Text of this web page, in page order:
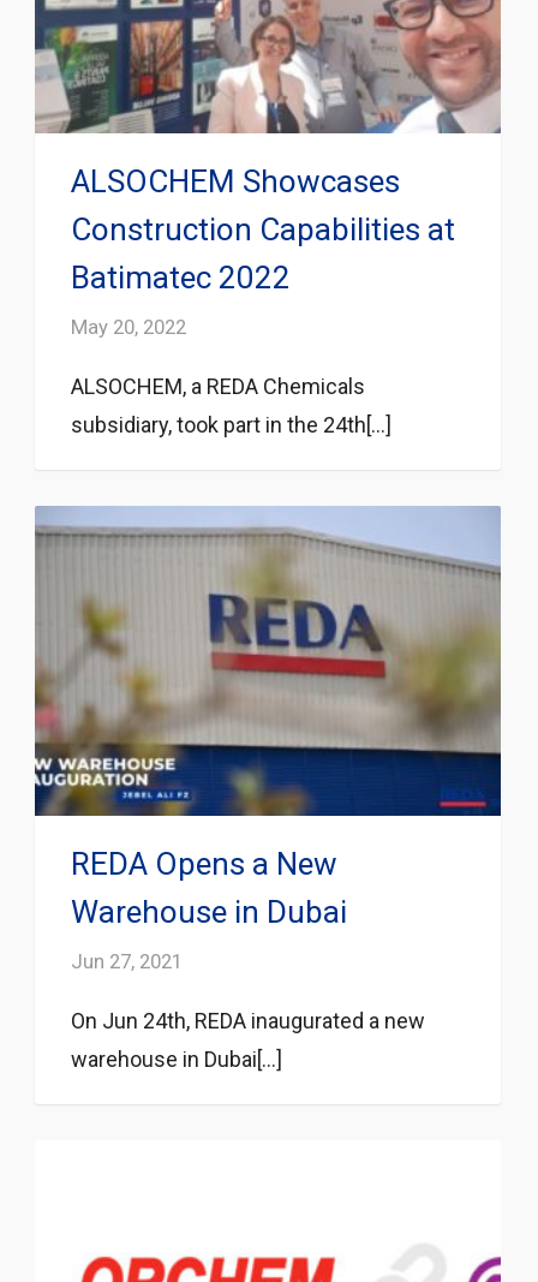
ALSOCHEM Showcases
Construction Capabilities at
Batimatec 2022
May 20, 2022
ALSOCHEM, a REDA Chemicals
subsidiary, took part in the 24th[...]
REDA Opens a New
Warehouse in Dubai
Jun 27, 2021
On Jun 24th, REDA inaugurated a new
warehouse in Dubai[...]